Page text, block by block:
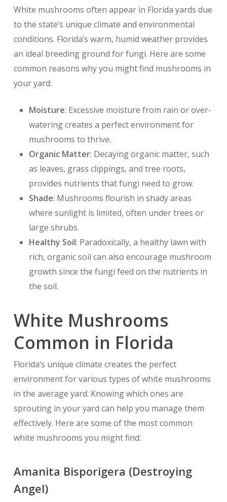
White mushrooms often appear in Florida yards due
to the state’s unique climate and environmental
conditions. Florida’s warm, humid weather provides
an ideal breeding ground for fungi. Here are some
common reasons why you might find mushrooms in
your yard:
Moisture: Excessive moisture from rain or over-
watering creates a perfect environment for
mushrooms to thrive.
Organic Matter: Decaying organic matter, such
as leaves, grass clippings, and tree roots,
provides nutrients that fungi need to grow.
Shade: Mushrooms flourish in shady areas
where sunlight is limited, often under trees or
large shrubs.
Healthy Soil: Paradoxically, a healthy lawn with
rich, organic soil can also encourage mushroom
growth since the fungi feed on the nutrients in
the soil.
White Mushrooms
Common in Florida
Florida’s unique climate creates the perfect
environment for various types of white mushrooms
in the average yard. Knowing which ones are
sprouting in your yard can help you manage them
effectively. Here are some of the most common
white mushrooms you might find:
Amanita Bisporigera (Destroying
Angel)